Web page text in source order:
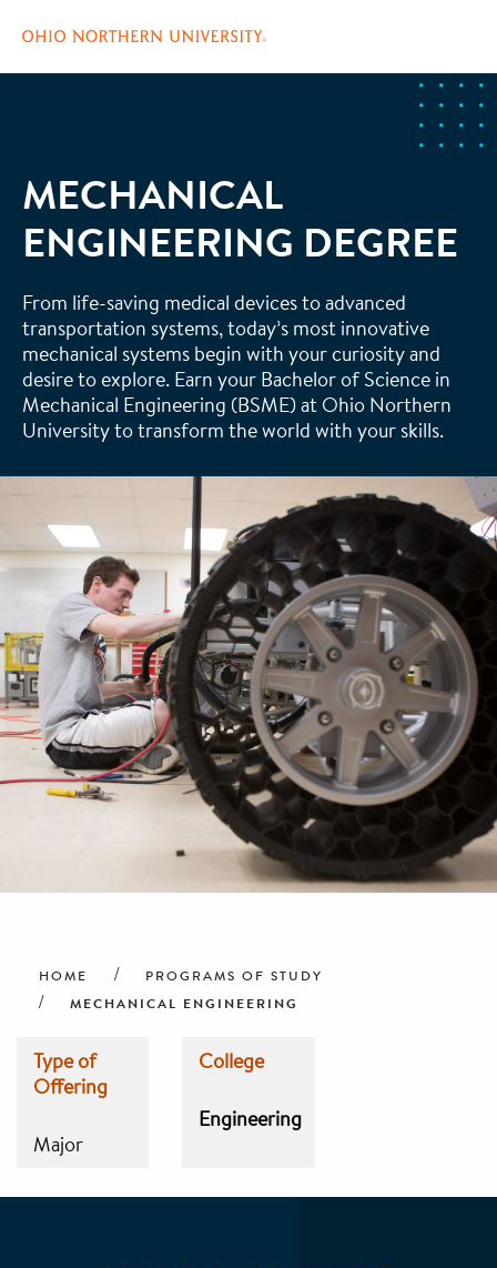
MECHANICAL
ENGINEERING DEGREE
From life-saving medical devices to advanced
transportation systems, today’s most innovative
mechanical systems begin with your curiosity and
desire to explore. Earn your Bachelor of Science in
Mechanical Engineering (BSME) at Ohio Northern
University to transform the world with your skills.
HOME PROGRAMS OF STUDY
MECHANICAL ENGINEERING
Type of
Offering
Major
College
Engineering